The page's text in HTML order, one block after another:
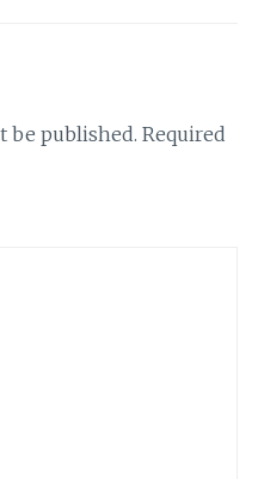
be published. Required